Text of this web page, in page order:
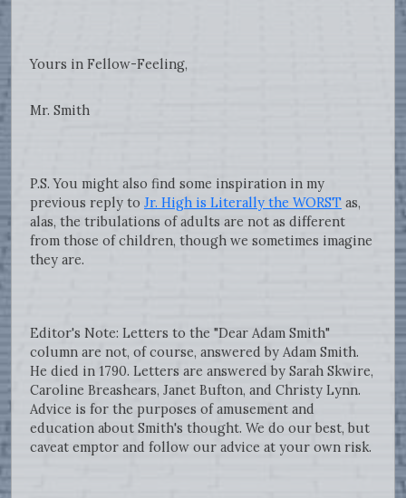
Yours in Fellow-Feeling,
Mr. Smith
P.S. You might also find some inspiration in my
previous reply to Jr. High is Literally the WORST as,
alas, the tribulations of adults are not as different
from those of children, though we sometimes imagine
they are.
Editor's Note: Letters to the "Dear Adam Smith"
column are not, of course, answered by Adam Smith.
He died in 1790. Letters are answered by Sarah Skwire,
Caroline Breashears, Janet Bufton, and Christy Lynn.
Advice is for the purposes of amusement and
education about Smith's thought. We do our best, but
caveat emptor and follow our advice at your own risk.